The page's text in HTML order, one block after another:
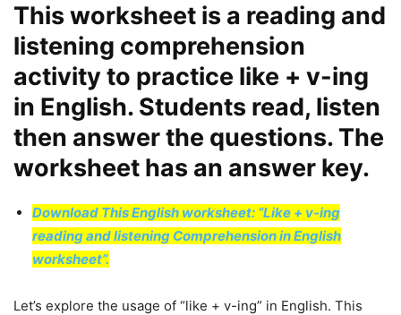
This worksheet is a reading and
listening comprehension
activity to practice like + v-ing
in English. Students read, listen
then answer the questions. The
worksheet has an answer key.
Download This English worksheet: “Like + v-ing
reading and listening Comprehension in English
worksheet”.
Let’s explore the usage of “like + v-ing” in English. This